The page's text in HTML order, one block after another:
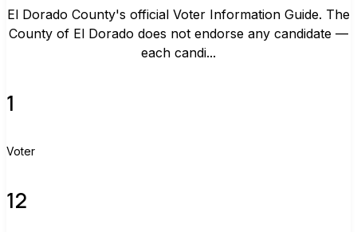
El Dorado County's official Voter Information Guide. The
County of El Dorado does not endorse any candidate —
each candi...
1
Voter
12